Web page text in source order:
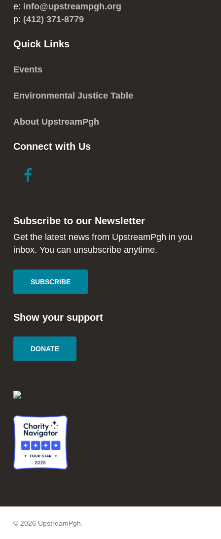
e: info@upstreampgh.org
p: (412) 371-8779
Quick Links
Events
Environmental Justice Table
About UpstreamPgh
Connect with Us
link
new
window
new
window
Subscribe to our Newsletter
Get the latest news from UpstreamPgh in you
inbox. You can unsubscribe anytime.
SUBSCRIBE
Show your support
DONATE
© 2026 UpstreamPgh.